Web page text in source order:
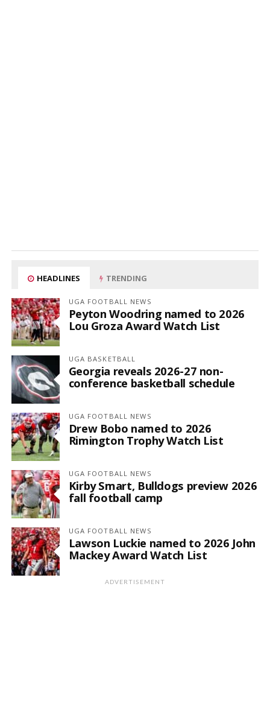
HEADLINES TRENDING
UGA FOOTBALL NEWS
Peyton Woodring named to 2026
Lou Groza Award Watch List
UGA BASKETBALL
Georgia reveals 2026-27 non-
conference basketball schedule
UGA FOOTBALL NEWS
Drew Bobo named to 2026
Rimington Trophy Watch List
UGA FOOTBALL NEWS
Kirby Smart, Bulldogs preview 2026
fall football camp
UGA FOOTBALL NEWS
Lawson Luckie named to 2026 John
Mackey Award Watch List
ADVERTISEMENT